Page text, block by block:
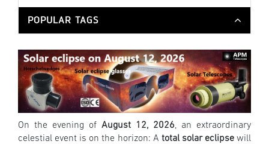
POPULAR TAGS
On the evening of August 12, 2026, an extraordinary
celestial event is on the horizon: A total solar eclipsewill